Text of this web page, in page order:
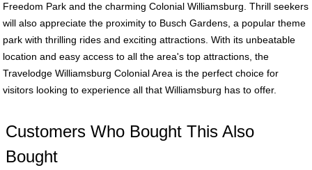
Freedom Park and the charming Colonial Williamsburg. Thrill seekers
will also appreciate the proximity to Busch Gardens, a popular theme
park with thrilling rides and exciting attractions. With its unbeatable
location and easy access to all the area's top attractions, the
Travelodge Williamsburg Colonial Area is the perfect choice for
visitors looking to experience all that Williamsburg has to offer.
Customers Who Bought This Also
Bought